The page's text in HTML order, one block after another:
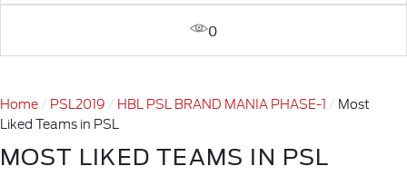
0
Home PSL2019 HBL PSL BRAND MANIA PHASE-1
Most
Liked Teams in PSL
MOST LIKED TEAMS IN PSL